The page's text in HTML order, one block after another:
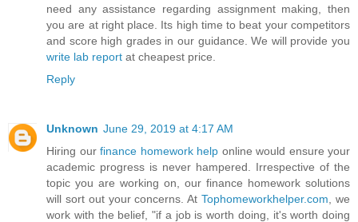
need any assistance regarding assignment making, then
you are at right place. Its high time to beat your competitors
and score high grades in our guidance. We will provide you
write lab report at cheapest price.
Reply
Unknown June 29, 2019 at 4:17 AM
Hiring our finance homework help online would ensure your
academic progress is never hampered. Irrespective of the
topic you are working on, our finance homework solutions
will sort out your concerns. AtTophomeworkhelper.com , we
work with the belief, "if a job is worth doing, it's worth doing